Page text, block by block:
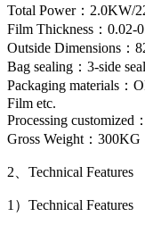
Total Power：2.0KW/
Film Thickness：0.02-
Outside Dimensions：
Bag sealing：3-side
Packaging materials：
Film etc.
Processing customized
Gross Weight：300KG
2、Technical Features
1）Technical Features